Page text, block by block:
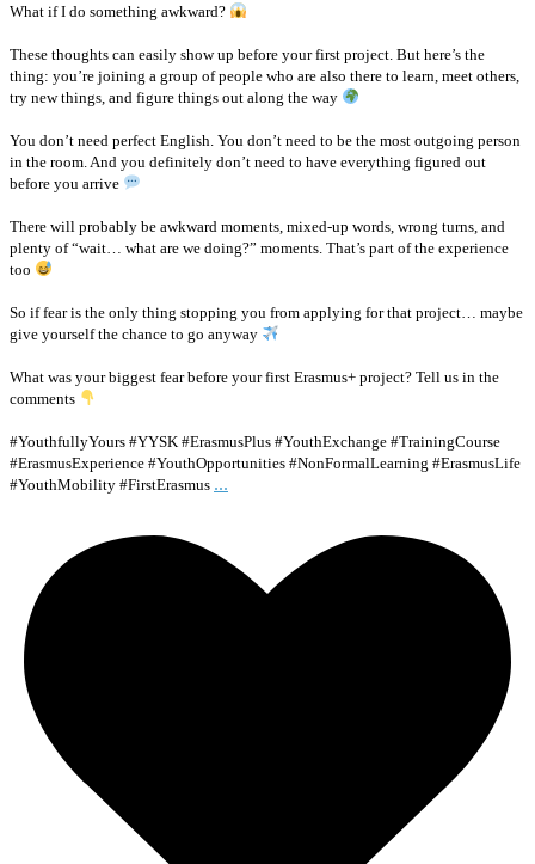
What if I do something awkward?
These thoughts can easily show up before your first project. But here’s the
thing: you’re joining a group of people who are also there to learn, meet others,
try new things, and figure things out along the way
You don’t need perfect English. You don’t need to be the most outgoing person
in the room. And you definitely don’t need to have everything figured out
before you arrive
There will probably be awkward moments, mixed-up words, wrong turns, and
plenty of “wait… what are we doing?” moments. That’s part of the experience
too
So if fear is the only thing stopping you from applying for that project… maybe
give yourself the chance to go anyway
What was your biggest fear before your first Erasmus+ project? Tell us in the
comments
#YouthfullyYours #YYSK #ErasmusPlus #YouthExchange #TrainingCourse
#ErasmusExperience #YouthOpportunities #NonFormalLearning #ErasmusLife
#YouthMobility #FirstErasmus ...